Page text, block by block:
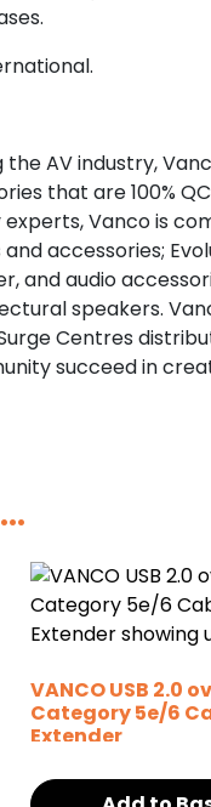
AV industry,
that are 100%
Vanco is
accessories;
and audio
speakers.
Centres
succeed in
VANCO USB 2.0
Category 5e/6
Extender